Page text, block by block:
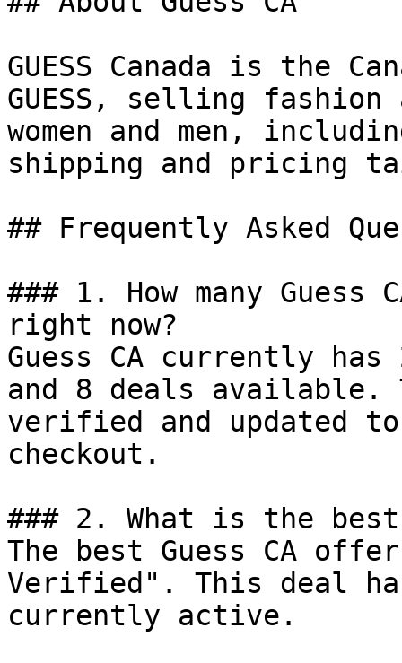
GUESS Canada is the
GUESS, selling
women and men,
shipping and pricing
## Frequently Asked
### 1. How many Guess
right now?
Guess CA currently
and 8 deals available.
verified and updated
checkout.
### 2. What is the best
The best Guess CA
Verified". This deal
currently active.